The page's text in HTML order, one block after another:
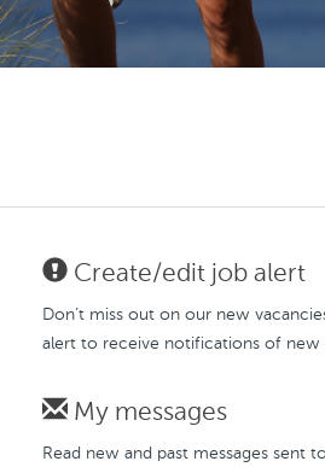
Create/edit job alert
Don’t miss out on our new
alert to receive notifications of new
My messages
Read new and past messages sent